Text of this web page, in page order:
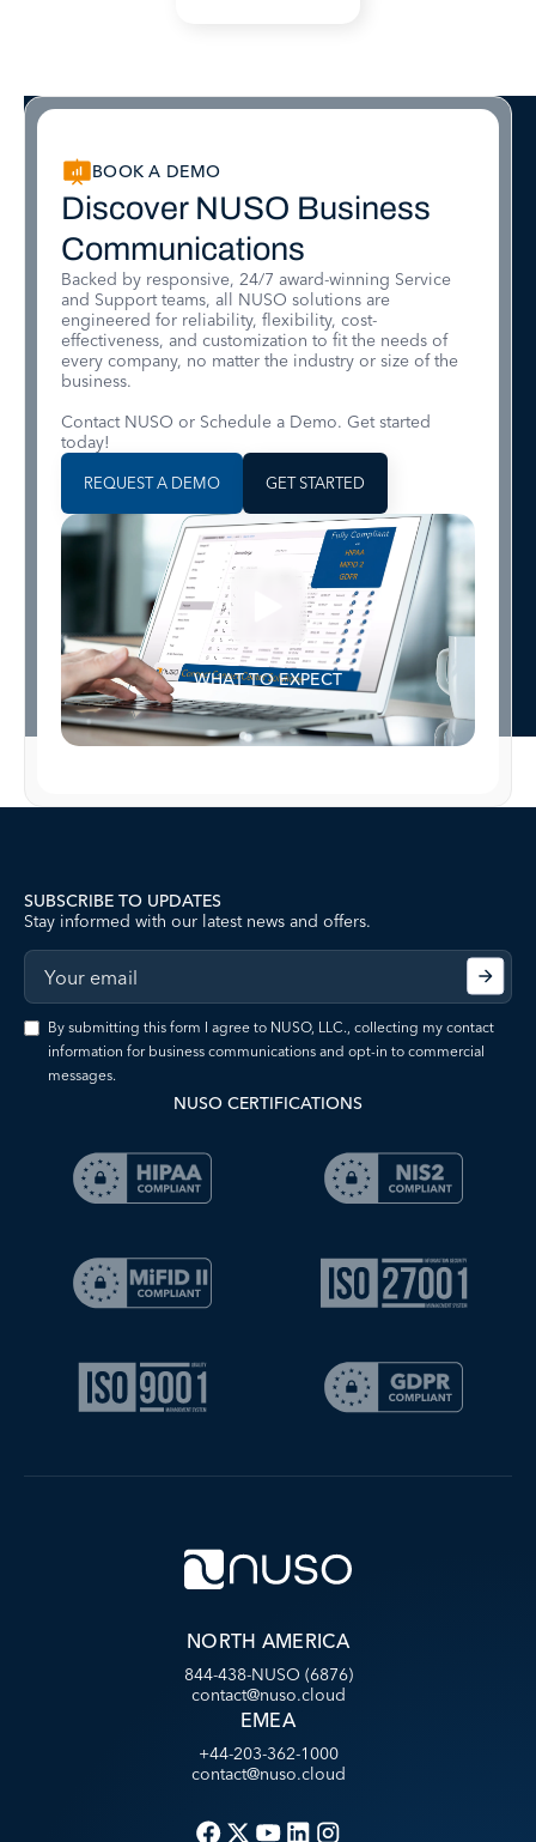
BOOK A DEMO
Discover NUSO Business
Communications
Backed by responsive, 24/7 award-winning Service
and Support teams, all NUSO solutions are
engineered for reliability, flexibility, cost-
effectiveness, and customization to fit the needs of
every company, no matter the industry or size of the
business.
Contact NUSO or Schedule a Demo. Get started
today!
REQUEST A DEMO GET STARTED
WHAT TO EXPECT
SUBSCRIBE TO UPDATES
Stay informed with our latest news and offers.
By submitting this form I agree to NUSO, LLC., collecting my contact
information for business communications and opt-in to commercial
messages.
NUSO CERTIFICATIONS
NORTH AMERICA
844-438-NUSO (6876)
contact@nuso.cloud
EMEA
+44-203-362-1000
contact@nuso.cloud